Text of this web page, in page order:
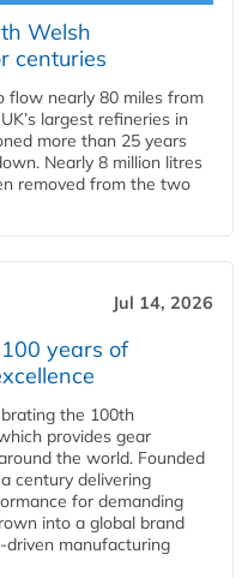
Welsh
centuries
flow nearly 80 miles from
largest refineries in
more than 25 years
Nearly 8 million litres
removed from the two
Jul 14, 2026
years of
the 100th
provides gear
the world. Founded
century delivering
for demanding
into a global brand
driven manufacturing